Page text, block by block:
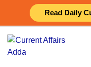
Read Daily
content